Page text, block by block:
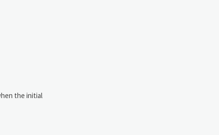
the initial